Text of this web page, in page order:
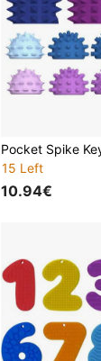
15 Left
10.94€